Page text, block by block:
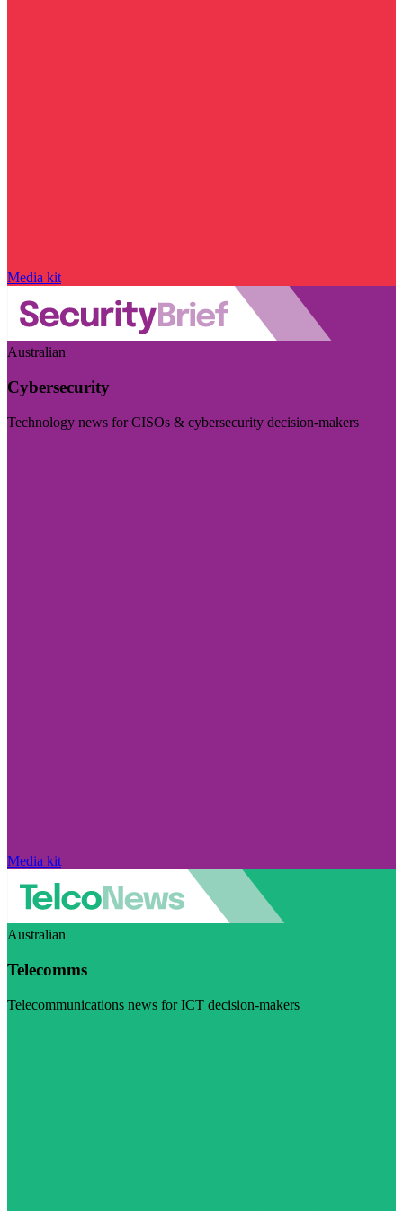
Media kit
Australian
Cybersecurity
Technology news for CISOs & cybersecurity decision-makers
Media kit
Australian
Telecomms
Telecommunications news for ICT decision-makers